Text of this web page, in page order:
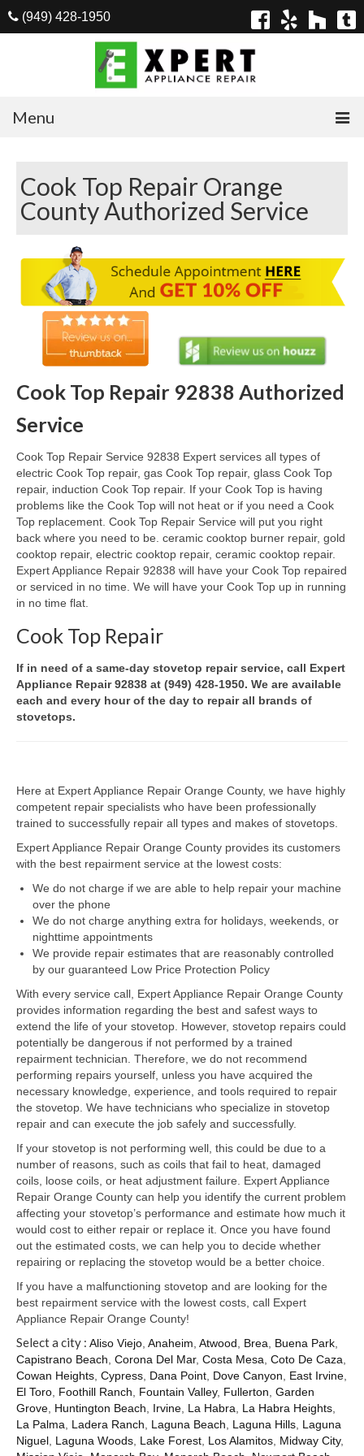
(949) 428-1950
Menu
Appliances
Washer Repair
Dryer Repair
Refrigerator Repair
Dishwasher Repair
Cook Top Repair
Oven & Vent Hood Repair
Ice Maker Repair
Range Repair
Freezer Repair
Trash Compactor Repair
Wine Cooler Repair
Brands
Brands A-J
Amana Repair
Asko Repair
Frigidaire Repair
GE Repair
Hotpoint Repair
Brands K-S
Kenmore Repair
KitchenAid Repair
LG Repair
Maytag Repair
Monogram Repair
Samsung Repair
Sub Zero Repair
Brands T-Z
Thermador Repair
U-Line Repair
Viking Repair
Whirlpool KitchenAid Repair
Wolf Repair
Service Area
About Us
Blog
Cook Top Repair Orange
County Authorized Service
Cook Top Repair 92838 Authorized
Service
Cook Top Repair Service 92838 Expert services all types of
electric Cook Top repair, gas Cook Top repair, glass Cook Top
repair, induction Cook Top repair. If your Cook Top is having
problems like the Cook Top will not heat or if you need a Cook
Top replacement. Cook Top Repair Service will put you right
back where you need to be. ceramic cooktop burner repair, gold
cooktop repair, electric cooktop repair, ceramic cooktop repair.
Expert Appliance Repair 92838 will have your Cook Top repaired
or serviced in no time. We will have your Cook Top up in running
in no time flat.
Cook Top Repair
If in need of a same-day stovetop repair service, call Expert
Appliance Repair 92838 at (949) 428-1950. We are available
each and every hour of the day to repair all brands of
stovetops.
Here at Expert Appliance Repair Orange County, we have highly
competent repair specialists who have been professionally
trained to successfully repair all types and makes of stovetops.
Expert Appliance Repair Orange County provides its customers
with the best repairment service at the lowest costs:
We do not charge if we are able to help repair your machine
over the phone
We do not charge anything extra for holidays, weekends, or
nighttime appointments
We provide repair estimates that are reasonably controlled
by our guaranteed Low Price Protection Policy
With every service call, Expert Appliance Repair Orange County
provides information regarding the best and safest ways to
extend the life of your stovetop. However, stovetop repairs could
potentially be dangerous if not performed by a trained
repairment technician. Therefore, we do not recommend
performing repairs yourself, unless you have acquired the
necessary knowledge, experience, and tools required to repair
the stovetop. We have technicians who specialize in stovetop
repair and can execute the job safely and successfully.
If your stovetop is not performing well, this could be due to a
number of reasons, such as coils that fail to heat, damaged
coils, loose coils, or heat adjustment failure. Expert Appliance
Repair Orange County can help you identify the current problem
affecting your stovetop’s performance and estimate how much it
would cost to either repair or replace it. Once you have found
out the estimated costs, we can help you to decide whether
repairing or replacing the stovetop would be a better choice.
If you have a malfunctioning stovetop and are looking for the
best repairment service with the lowest costs, call Expert
Appliance Repair Orange County!
Select a city : Aliso Viejo Anaheim Atwood Brea Buena Park
Capistrano Beach Corona Del Mar, Costa Mesa Coto De Caza
Cowan Heights Cypress Dana Point Dove Canyon East Irvine
El Toro Foothill Ranch Fountain Valley, Fullerton Garden
Grove Huntington Beach Irvine La Habra La Habra Heights
La Palma
Ladera Ranch Laguna Beach Laguna Hills Laguna
Niguel Laguna Woods Lake Forest Los Alamitos Midway City,